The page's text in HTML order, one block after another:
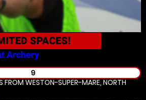
SPACES!
Archery
9
FROM WESTON-SUPER-MARE, NORTH